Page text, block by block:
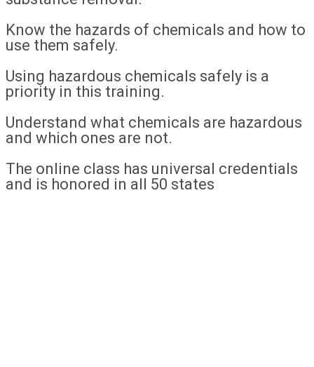
Know the hazards of chemicals and how to
use them safely.
Using hazardous chemicals safely is a
priority in this training.
Understand what chemicals are hazardous
and which ones are not.
The online class has universal credentials
and is honored in all 50 states